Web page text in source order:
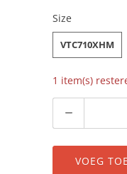
Size
VTC710XHM
1 item(s)
VOEG